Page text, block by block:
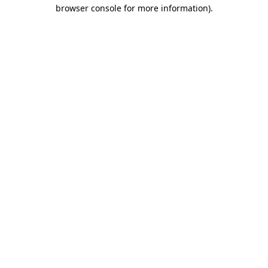
browser console for more information).